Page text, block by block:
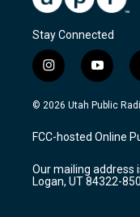
Stay Connected
i
n
s
a
g
a
m
y
o
u
u
b
© 2026 Utah Public
FCC-hosted Online
Our mailing address
Logan, UT 84322-